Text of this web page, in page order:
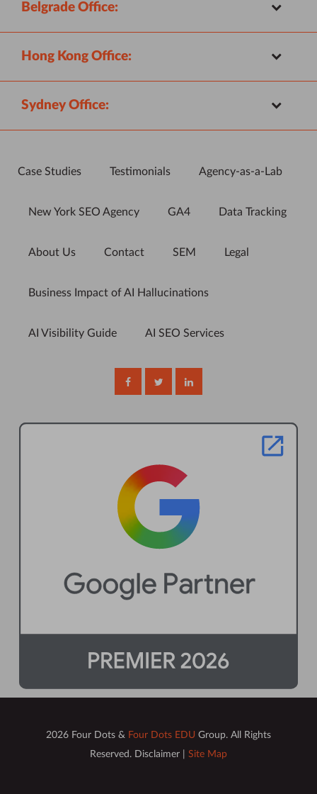
Belgrade Office:
Hong Kong Office:
Sydney Office:
Case Studies Testimonials Agency-as-a-Lab
New York SEO Agency GA4 Data Tracking
About Us Contact SEM Legal
Business Impact of AI Hallucinations
AI Visibility Guide AI SEO Services
2026 Four Dots & Four Dots EDU Group. All Rights
Reserved. Disclaimer | Site Map